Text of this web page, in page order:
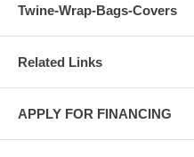
Twine-Wrap-Bags-Covers
Related Links
APPLY FOR FINANCING